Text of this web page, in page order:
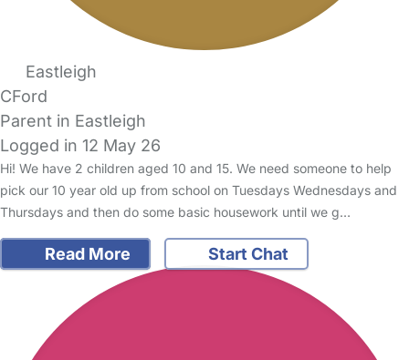
Eastleigh
CFord
Parent in Eastleigh
Logged in 12 May 26
Hi! We have 2 children aged 10 and 15. We need someone to help
pick our 10 year old up from school on Tuesdays Wednesdays and
Thursdays and then do some basic housework until we g…
Read More Start Chat